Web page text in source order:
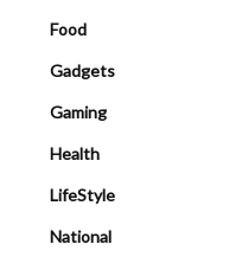
Food
Gadgets
Gaming
Health
LifeStyle
National